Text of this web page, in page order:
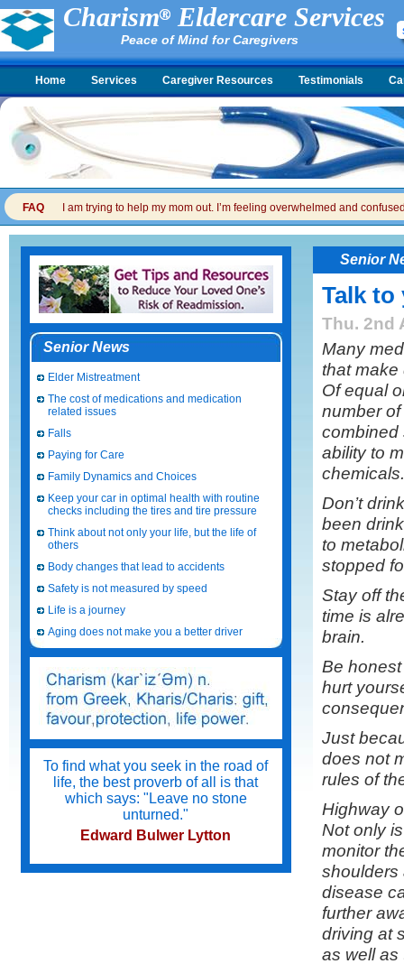
Charism Eldercare Services
Peace of Mind for Caregivers
Home Services Caregiver Resources Testimonials
FAQ I am trying to help my mom out. I’m feeling overwhelmed and
Senior News
Elder Mistreatment
The cost of medications and medication
related issues
Falls
Paying for Care
Family Dynamics and Choices
Keep your car in optimal health with routine
checks including the tires and tire pressure
Think about not only your life, but the life of
others
Body changes that lead to accidents
Safety is not measured by speed
Life is a journey
Aging does not make you a better driver
To find what you seek in the road of
life, the best proverb of all is that
which says: "Leave no stone
unturned."
Edward Bulwer Lytton
Senior
Talk to
Thu. 2nd
Many
that
Of equal
number
combined
ability to
chemicals.
Don’t
been
to
stopped
Stay off
time is
brain.
Be
hurt
Just
does not
rules of
Highway
Not only
monitor
shoulders
disease
further
driving at
as well as